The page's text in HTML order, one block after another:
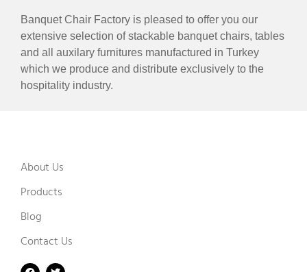
Banquet Chair Factory is pleased to offer you our
extensive selection of stackable banquet chairs, tables
and all auxilary furnitures manufactured in Turkey
which we produce and distribute exclusively to the
hospitality industry.
About Us
Products
Blog
Contact Us